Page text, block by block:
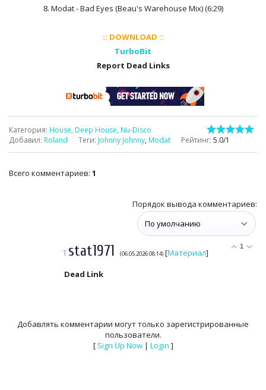
8. Modat - Bad Eyes (Beau's Warehouse Mix) (6:29)
:: DOWNLOAD ::
TurboBit
Report Dead Links
Категория: House, Deep House, Nu-Disco
Добавил: Roland Теги: Johnny Johnny, Modat Рейтинг: 5.0/1
Всего комментариев: 1
Порядок вывода комментариев:
1
1 stat1971 (06.05.2026 08:14) [Материал]
Dead Link
Добавлять комментарии могут только зарегистрированные
пользователи.
[ Sign Up Now| Login ]